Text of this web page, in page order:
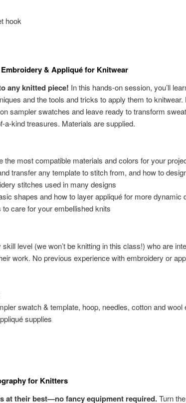
hook
& Appliqué for Knitwear
any knitted piece! In this hands-on session, you’ll
and the tools and tricks to apply them to knitwear.
sampler swatches and leave ready to transform
a-kind treasures. Materials are supplied.
the most compatible materials and colors for your
transfer any template to stitch from, and how to
stitches used in many designs
shapes and how to layer appliqué for more dynamic
care for your embellished knits
skill level (we won’t be knitting in this class!) who are
work. No previous experience with embroidery or
swatch & template, hoop, needles, cotton and wool
supplies
for Knitters
at their best—no fancy equipment required.Turn